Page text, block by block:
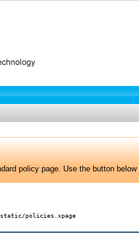
policy page. Use the button below
policies.xpage